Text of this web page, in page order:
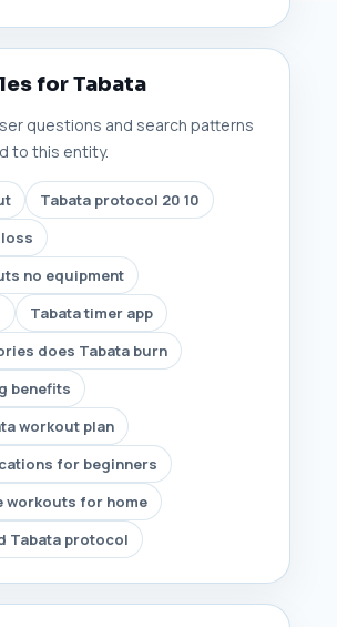
for Tabata
questions and search patterns
to this entity.
Tabata protocol 20 10
no equipment
Tabata timer app
does Tabata burn
benefits
workout plan
for beginners
workouts for home
Tabata protocol